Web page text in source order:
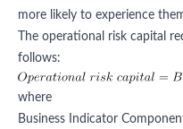
more likely to experience
The operational risk capital
follows:
where
Business Indicator